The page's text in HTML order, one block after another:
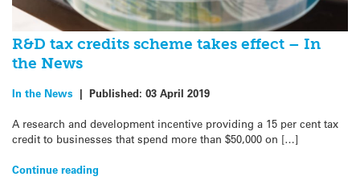
R&D tax credits scheme takes effect – In
the News
In the News | Published: 03 April 2019
A research and development incentive providing a 15 per cent tax
credit to businesses that spend more than $50,000 on […]
Continue reading